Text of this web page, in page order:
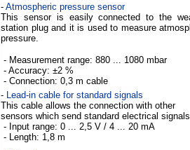
- Atmospheric pressure sensor
This sensor is easily connected to the
station plug and it is used to measure
pressure.
- Measurement range: 880 ... 1080 mbar
- Accuracy: ±2 %
- Connection: 0,3 m cable
- Lead-in cable for standard signals
This cable allows the connection with other
sensors which send standard electrical
- Input range: 0 ... 2,5 V / 4 ... 20 mA
- Length: 1,8 m